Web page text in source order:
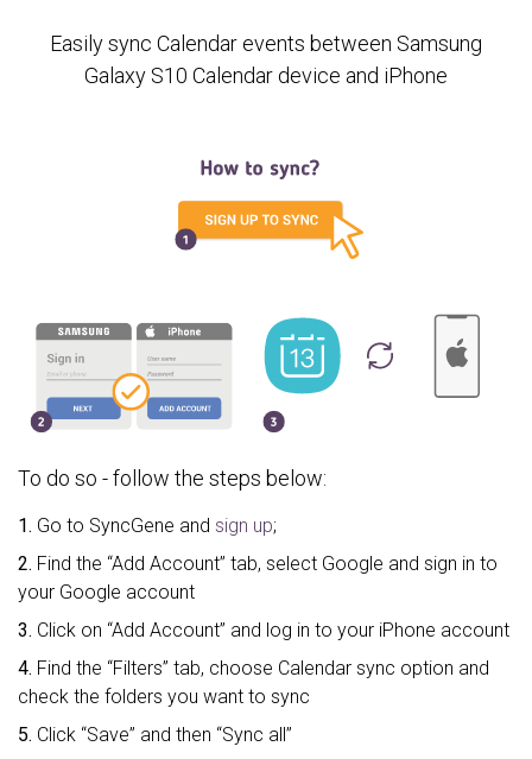
Easily sync Calendar events between Samsung
Galaxy S10 Calendar device and iPhone
To do so - follow the steps below:
1. Go to SyncGene and sign up;
2. Find the “Add Account” tab, select Google and sign in to
your Google account
3. Click on “Add Account” and log in to your iPhone account
4. Find the “Filters” tab, choose Calendar sync option and
check the folders you want to sync
5. Click “Save” and then “Sync all”